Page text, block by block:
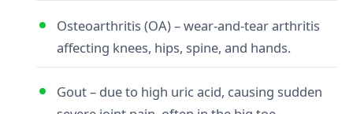
Osteoarthritis (OA) – wear‑and‑tear arthritis
affecting knees, hips, spine, and hands.
Gout – due to high uric acid, causing sudden